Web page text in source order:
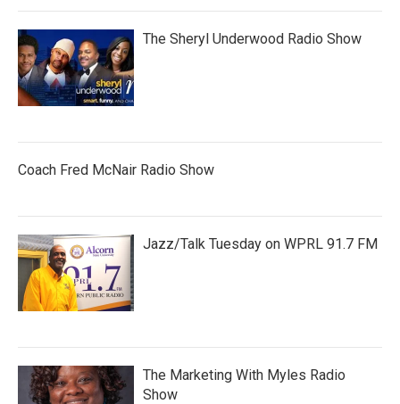
The Sheryl Underwood Radio Show
Coach Fred McNair Radio Show
Jazz/Talk Tuesday on WPRL 91.7 FM
The Marketing With Myles Radio
Show